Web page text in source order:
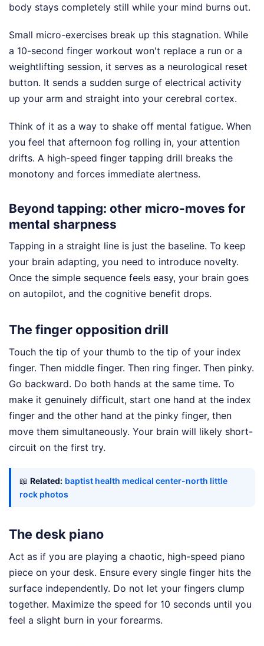
body stays completely still while your mind burns out.
Small micro-exercises break up this stagnation. While
a 10-second finger workout won't replace a run or a
weightlifting session, it serves as a neurological reset
button. It sends a sudden surge of electrical activity
up your arm and straight into your cerebral cortex.
Think of it as a way to shake off mental fatigue. When
you feel that afternoon fog rolling in, your attention
drifts. A high-speed finger tapping drill breaks the
monotony and forces immediate alertness.
Beyond tapping: other micro-moves for
mental sharpness
Tapping in a straight line is just the baseline. To keep
your brain adapting, you need to introduce novelty.
Once the simple sequence feels easy, your brain goes
on autopilot, and the cognitive benefit drops.
The finger opposition drill
Touch the tip of your thumb to the tip of your index
finger. Then middle finger. Then ring finger. Then pinky.
Go backward. Do both hands at the same time. To
make it genuinely difficult, start one hand at the index
finger and the other hand at the pinky finger, then
move them simultaneously. Your brain will likely short-
circuit on the first try.
📖 Related: baptist health medical center-north little
rock photos
The desk piano
Act as if you are playing a chaotic, high-speed piano
piece on your desk. Ensure every single finger hits the
surface independently. Do not let your fingers clump
together. Maximize the speed for 10 seconds until you
feel a slight burn in your forearms.